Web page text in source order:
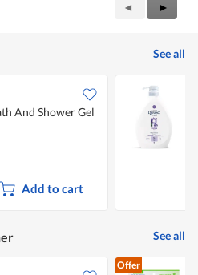
Previous
Reviews
◄
Next
►
See all
And Shower Gel
Add to cart
See all
Offer